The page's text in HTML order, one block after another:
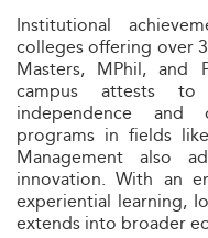
Institutional
colleges offering over
Masters, MPhil, and
campus attests
independence and
programs in fields
Management also
innovation. With an
experiential learning,
extends into broader